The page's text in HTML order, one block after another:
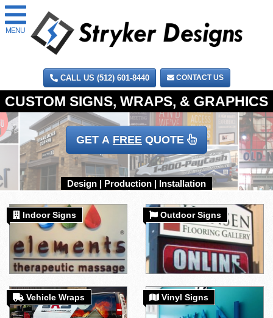
MENU
CALL US (512) 601-8440 CONTACT US
GET A FREE QUOTE
Indoor Signs Outdoor Signs
Vehicle Wraps Vinyl Signs